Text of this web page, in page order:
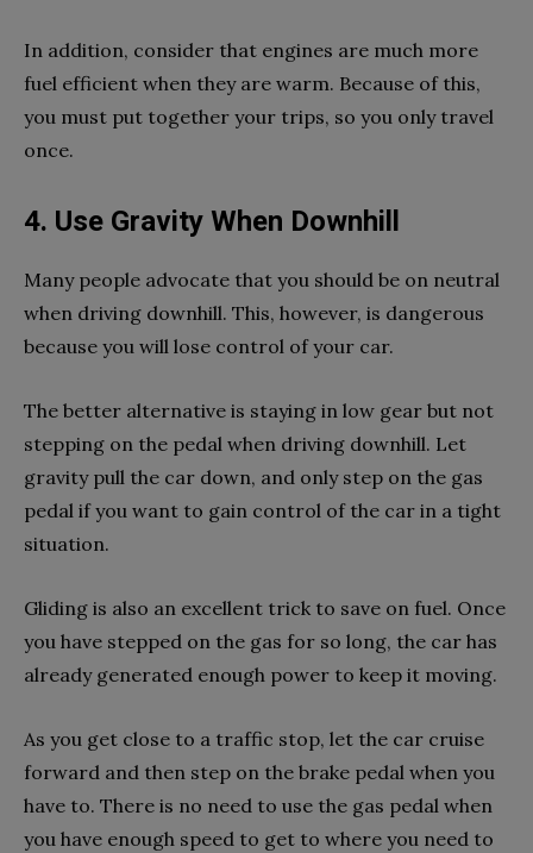
In addition, consider that engines are much more
fuel efficient when they are warm. Because of this,
you must put together your trips, so you only travel
once.
4. Use Gravity When Downhill
Many people advocate that you should be on neutral
when driving downhill. This, however, is dangerous
because you will lose control of your car.
The better alternative is staying in low gear but not
stepping on the pedal when driving downhill. Let
gravity pull the car down, and only step on the gas
pedal if you want to gain control of the car in a tight
situation.
Gliding is also an excellent trick to save on fuel. Once
you have stepped on the gas for so long, the car has
already generated enough power to keep it moving.
As you get close to a traffic stop, let the car cruise
forward and then step on the brake pedal when you
have to. There is no need to use the gas pedal when
you have enough speed to get to where you need to